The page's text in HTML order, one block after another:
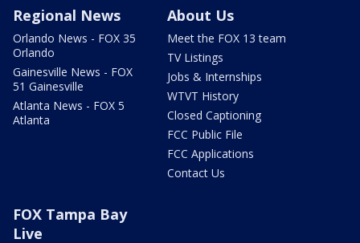
Regional News
Orlando News - FOX 35
Orlando
Gainesville News - FOX
51 Gainesville
Atlanta News - FOX 5
Atlanta
About Us
Meet the FOX 13 team
TV Listings
Jobs & Internships
WTVT History
Closed Captioning
FCC Public File
FCC Applications
Contact Us
FOX Tampa Bay
Live